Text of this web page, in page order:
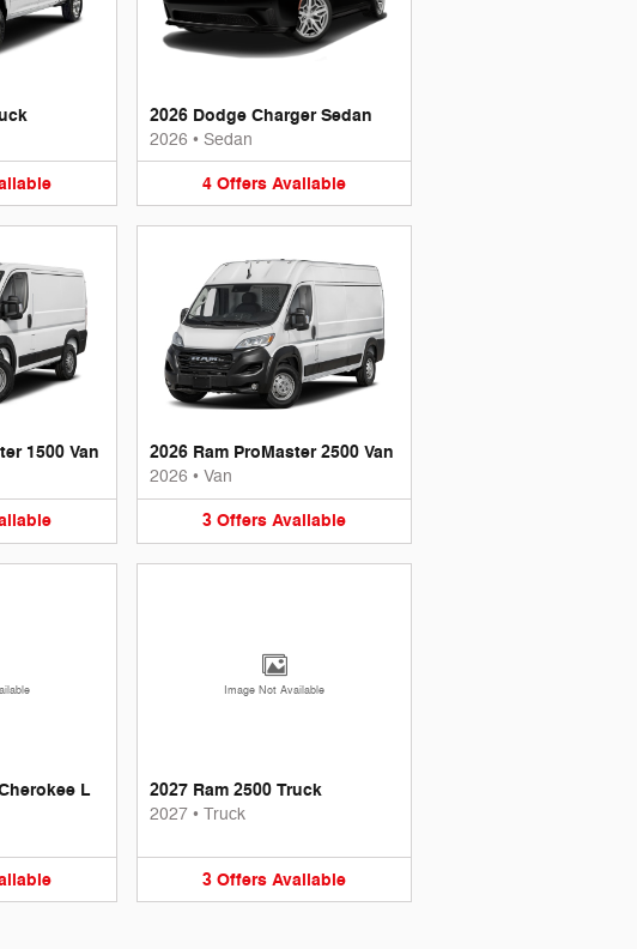
2026 Dodge Charger Sedan
2026 • Sedan
4 Offers Available
1500 Van 2026 Ram ProMaster 2500 Van
2026 • Van
3 Offers Available
L
Image Not Available
2027 Ram 2500 Truck
2027 • Truck
3 Offers Available